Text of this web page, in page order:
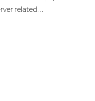
related…